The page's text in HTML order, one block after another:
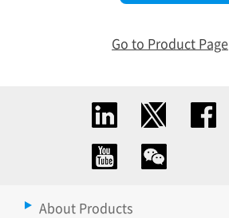
Go to Product Page
About Products